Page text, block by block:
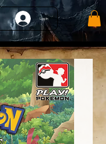
Log In